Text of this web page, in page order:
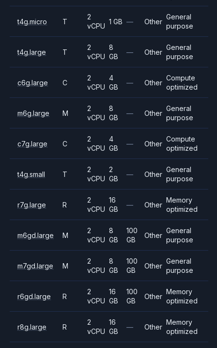
t4g.micro T
2
vCPU
1 GB — Other
General
purpose
t4g.large T
2
vCPU
8
GB
— Other
General
purpose
c6g.large C
2
vCPU
4
GB
— Other
Compute
optimized
m6g.large M
2
vCPU
8
GB
— Other
General
purpose
c7g.large C
2
vCPU
4
GB
— Other
Compute
optimized
t4g.small T
2
vCPU
2
GB
— Other
General
purpose
r7g.large R
2
vCPU
16
GB
— Other
Memory
optimized
m6gd.large M
2
vCPU
8
GB
100
GB
Other
General
purpose
m7gd.large M
2
vCPU
8
GB
100
GB
Other
General
purpose
r6gd.large R
2
vCPU
16
GB
100
GB
Other
Memory
optimized
r8g.large R
2
vCPU
16
GB
— Other
Memory
optimized